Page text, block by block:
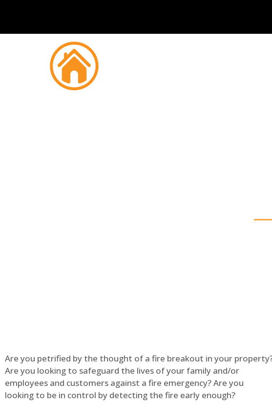
Are you petrified by the thought of a fire breakout in your
Are you looking to safeguard the lives of your family and/or
employees and customers against a fire emergency? Are you
looking to be in control by detecting the fire early enough?